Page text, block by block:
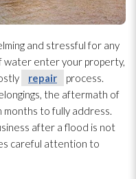
and stressful for any
water enter your property,
repair
process.
the aftermath of
to fully address.
after a flood is not
careful attention to